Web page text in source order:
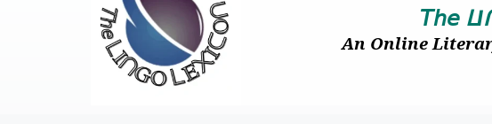
𝘛𝘩𝘦ᒪI
An Online